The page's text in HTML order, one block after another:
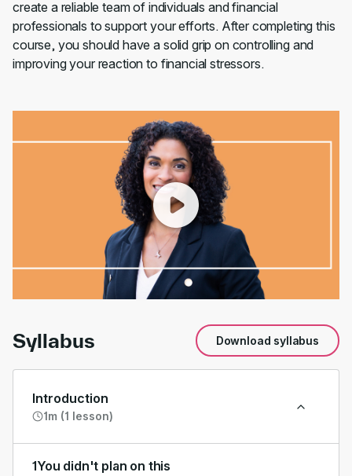
create a reliable team of individuals and financial
professionals to support your efforts. After completing this
course, you should have a solid grip on controlling and
improving your reaction to financial stressors.
01:39
Syllabus Download syllabus
Introduction
1m (1 lesson)
1You didn't plan on this